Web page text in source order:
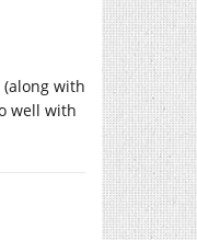
with
well with